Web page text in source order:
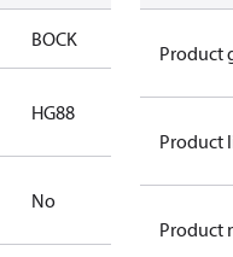
BOCK
HG88
No
Product
Product
Product